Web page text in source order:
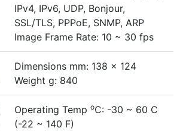
IPv4, IPv6, UDP, Bonjour,
SSL/TLS, PPPoE, SNMP, ARP
Image Frame Rate: 10 ~ 30 fps
Dimensions mm: 138 x 124
Weight g: 840
Operating Temp oC: -30 ~ 60 C
(-22 ~ 140 F)